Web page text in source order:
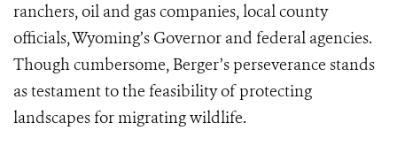
ranchers, oil and gas companies, local county
officials, Wyoming’s Governor and federal agencies.
Though cumbersome, Berger’s perseverance stands
as testament to the feasibility of protecting
landscapes for migrating wildlife.